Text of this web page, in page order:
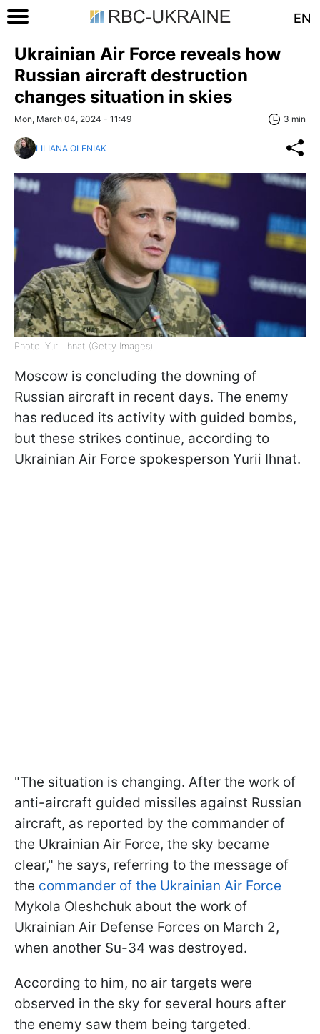
EN
Ukrainian Air Force reveals how
Russian aircraft destruction
changes situation in skies
Mon, March 04, 2024 - 11:49 3 min
LILIANA OLENIAK
Photo: Yurii Ihnat (Getty Images)
Moscow is concluding the downing of
Russian aircraft in recent days. The enemy
has reduced its activity with guided bombs,
but these strikes continue, according to
Ukrainian Air Force spokesperson Yurii Ihnat.
"The situation is changing. After the work of
anti-aircraft guided missiles against Russian
aircraft, as reported by the commander of
the Ukrainian Air Force, the sky became
clear," he says, referring to the message of
the commander of the Ukrainian Air Force
Mykola Oleshchuk about the work of
Ukrainian Air Defense Forces on March 2,
when another Su-34 was destroyed.
According to him, no air targets were
observed in the sky for several hours after
the enemy saw them being targeted.